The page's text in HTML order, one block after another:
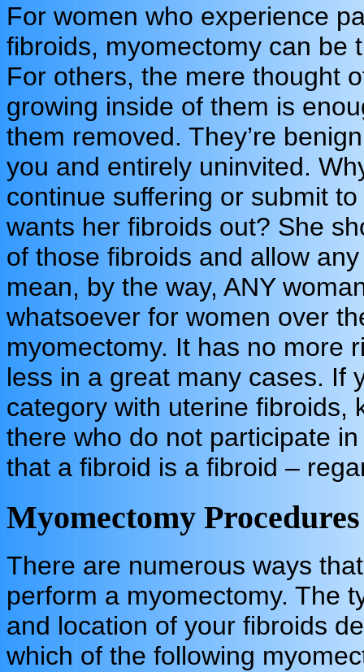
For women who experience
fibroids, myomectomy can be
For others, the mere thought
growing inside of them is
them removed. They’re
you and entirely uninvited.
continue suffering or submit
wants her fibroids out? She
of those fibroids and allow
mean, by the way, ANY
whatsoever for women over
myomectomy. It has no more
less in a great many cases. If
category with uterine fibroids,
there who do not participate
that a fibroid is a fibroid –
Myomectomy Procedures
There are numerous ways
perform a myomectomy. The
and location of your fibroids
which of the following